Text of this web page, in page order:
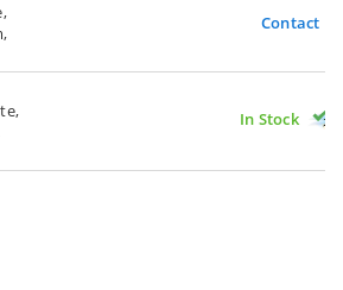
Contact Us
In Stock